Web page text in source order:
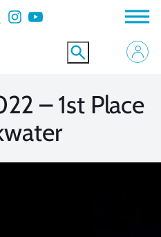
Instagram YouTube
– 1st Place
MORE
MORE